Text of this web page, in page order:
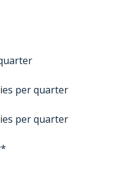
per quarter
per quarter